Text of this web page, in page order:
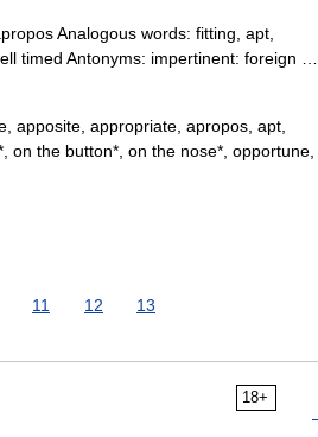
Analogous words: fitting, apt,
timed Antonyms: impertinent: foreign …
apposite, appropriate, apropos, apt,
on the button*, on the nose*, opportune,
11 12 13
18+